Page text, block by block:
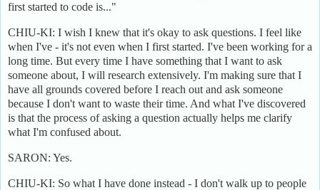
first started to code is..."
CHIU-KI: I wish I knew that it's okay to ask questions. I feel like
when I've - it's not even when I first started. I've been working for a
long time. But every time I have something that I want to ask
someone about, I will research extensively. I'm making sure that I
have all grounds covered before I reach out and ask someone
because I don't want to waste their time. And what I've discovered
is that the process of asking a question actually helps me clarify
what I'm confused about.
SARON: Yes.
CHIU-KI: So what I have done instead - I don't walk up to people